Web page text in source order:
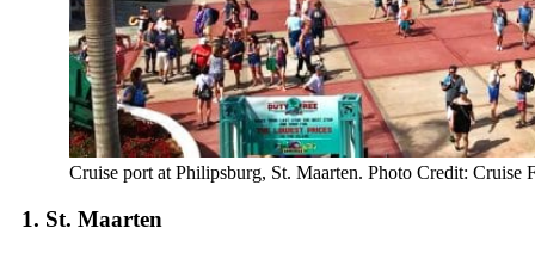
Cruise port at Philipsburg, St. Maarten. Photo Credit: Cruise
1. St. Maarten